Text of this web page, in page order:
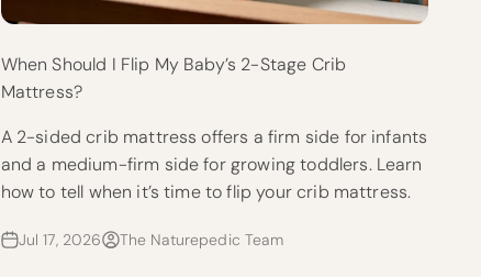
When Should I Flip My Baby’s 2-Stage Crib
Mattress?
A 2-sided crib mattress offers a firm side for infants
and a medium-firm side for growing toddlers. Learn
how to tell when it’s time to flip your crib mattress.
Jul 17, 2026 The Naturepedic Team